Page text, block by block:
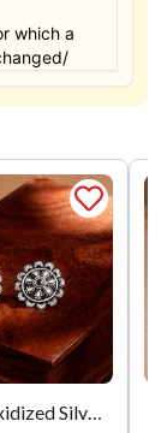
which a
15 days of
The
The
&
in your
customer
exchange
Modern Oxidized Silver Earrings